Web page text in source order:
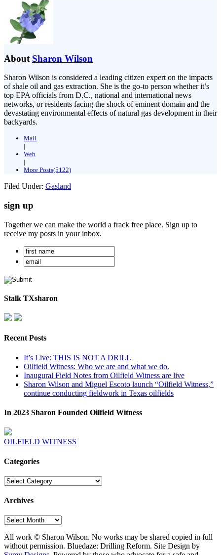
About Sharon Wilson
Sharon Wilson is considered a leading citizen expert on the impacts
of shale oil and gas extraction. She is the go-to person whether it’s
top EPA officials from D.C., national and international news
networks, or residents facing the shock of eminent domain and the
devastating environmental effects of natural gas development in their
backyards.
Mail
|
Web
|
More Posts(5122)
Filed Under: Gasland
sign up
Together we can make the world a frack free place. Sign up to
receive my posts in your inbox.
Stalk TXsharon
Recent Posts
It’s Live: THIS IS NOT A DRILL
Oilfield Witness: Who we are and what we do.
Inaugural Field Notes from Oilfield Witness are live
Sharon Wilson and Miguel Escoto launch “Oilfield Witness,”
continue conducting fieldwork in Texas oilfields
In 2023 Sharon Founded Oilfield Witness
OILFIELD WITNESS
Categories
Categories
Archives
Archives
All work © Sharon Wilson. No works may be shared copied in full
without permission. Bluedaze: Drilling Reform. Site Design by